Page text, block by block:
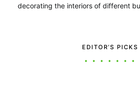
decorating the interiors of different
EDITOR’S PICKS